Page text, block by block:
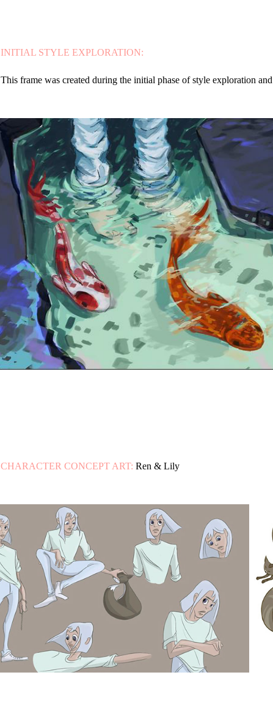
INITIAL STYLE EXPLORATION:
This frame was created during the initial phase of style exploration
CHARACTER CONCEPT ART: Ren & Lily